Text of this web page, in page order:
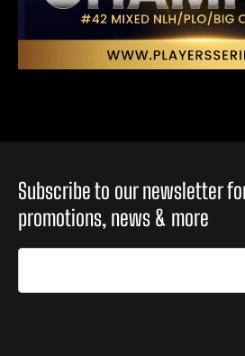
Subscribe to our newsletter
promotions, news & more